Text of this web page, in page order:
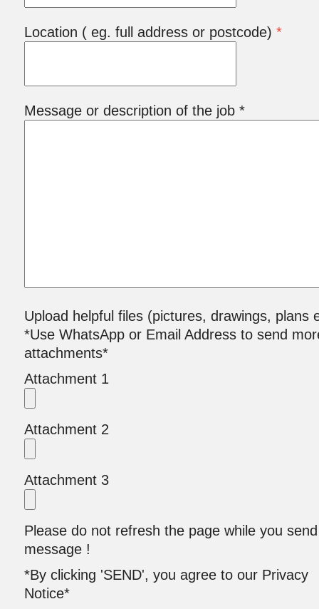
Location ( eg. full address or postcode)*
Message or description of the job *
Upload helpful files (pictures, drawings, plans
*Use WhatsApp or Email Address to send
attachments*
Attachment 1
Attachment 2
Attachment 3
Please do not refresh the page while you
message !
*By clicking 'SEND', you agree to our Privacy
Notice*